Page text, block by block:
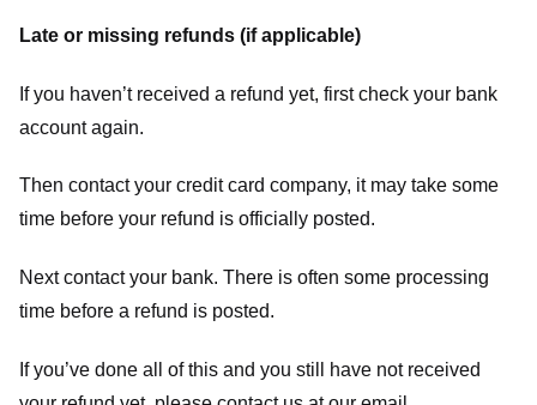
Late or missing refunds (if applicable)
If you haven’t received a refund yet, first check your bank
account again.
Then contact your credit card company, it may take some
time before your refund is officially posted.
Next contact your bank. There is often some processing
time before a refund is posted.
If you’ve done all of this and you still have not received